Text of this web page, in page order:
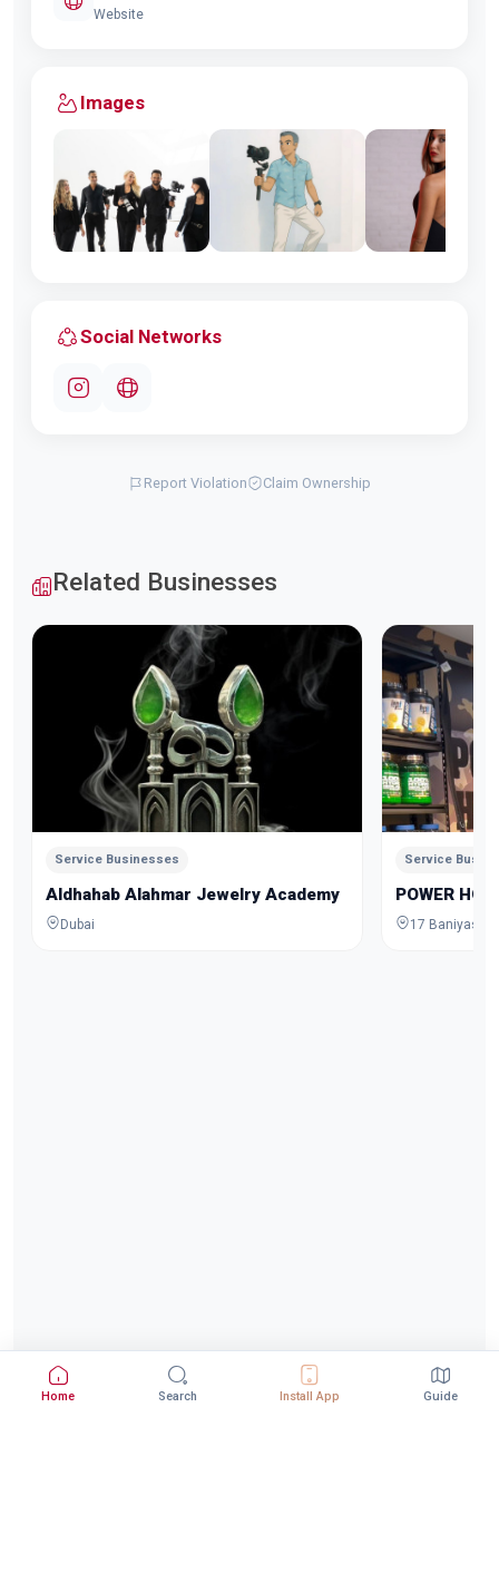
Website
Images
Social Networks
Report Violation Claim Ownership
Related Businesses
Service Businesses
Aldhahab Alahmar Jewelry Academy
Dubai
Service
POWER
Home Search Install App Guide